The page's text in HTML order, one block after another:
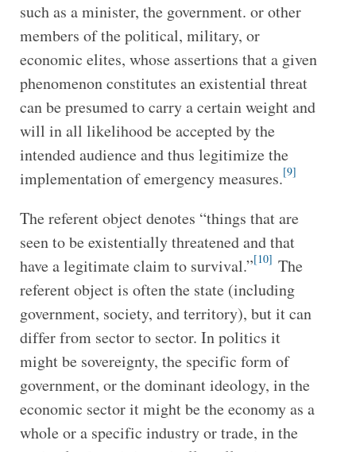
such as a minister, the government. or other
members of the political, military, or
economic elites, whose assertions that a given
phenomenon constitutes an existential threat
can be presumed to carry a certain weight and
will in all likelihood be accepted by the
intended audience and thus legitimize the
implementation of emergency measures.[9]
The referent object denotes “things that are
seen to be existentially threatened and that
have a legitimate claim to survival.”[10] The
referent object is often the state (including
government, society, and territory), but it can
differ from sector to sector. In politics it
might be sovereignty, the specific form of
government, or the dominant ideology, in the
economic sector it might be the economy as a
whole or a specific industry or trade, in the